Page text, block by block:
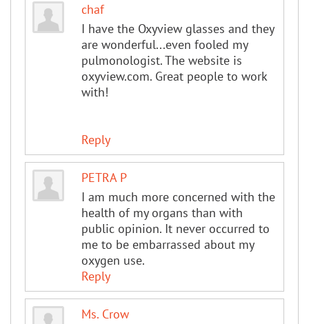
chaf
I have the Oxyview glasses and they
are wonderful...even fooled my
pulmonologist. The website is
oxyview.com. Great people to work
with!
Reply
PETRA P
I am much more concerned with the
health of my organs than with
public opinion. It never occurred to
me to be embarrassed about my
oxygen use.
Reply
Ms. Crow